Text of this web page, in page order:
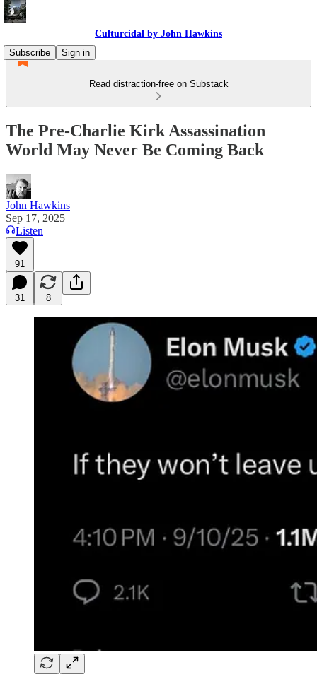
Culturcidal by John Hawkins
Subscribe
Sign in
Read distraction-free on Substack
The Pre-Charlie Kirk Assassination
World May Never Be Coming Back
John Hawkins
Sep 17, 2025
Listen
91
31 8